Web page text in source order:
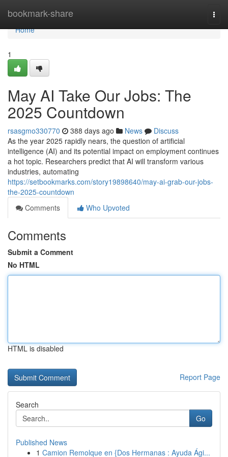
bookmark-share
Home
Home
1
May AI Take Our Jobs: The
2025 Countdown
rsasgmo330770 388 days ago News
Discuss
As the year 2025 rapidly nears, the question of artificial
intelligence (AI) and its potential impact on employment continues
a hot topic. Researchers predict that AI will transform various
industries, automating
https://setbookmarks.com/story19898640/may-ai-grab-our-jobs-
the-2025-countdown
Comments
Who Upvoted
Comments
Submit a Comment
No HTML
HTML is disabled
Report Page
Search
Go
Published News
1 Camion Remolque en {Dos Hermanas : Ayuda Ági...